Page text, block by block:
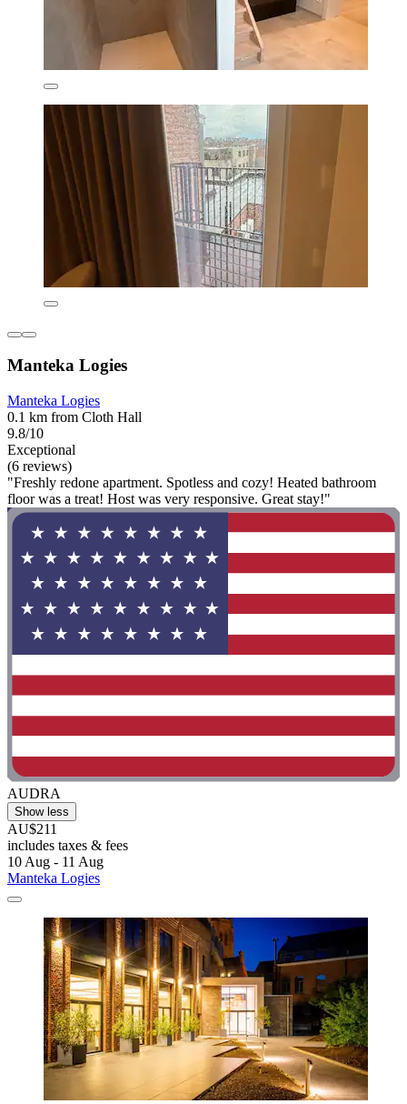
Manteka Logies
Manteka Logies
0.1 km from Cloth Hall
9.8/10
Exceptional
(6 reviews)
"Freshly redone apartment. Spotless and cozy! Heated bathroom
floor was a treat! Host was very responsive. Great stay!"
AUDRA
Show less
AU$211
includes taxes & fees
10 Aug - 11 Aug
Manteka Logies